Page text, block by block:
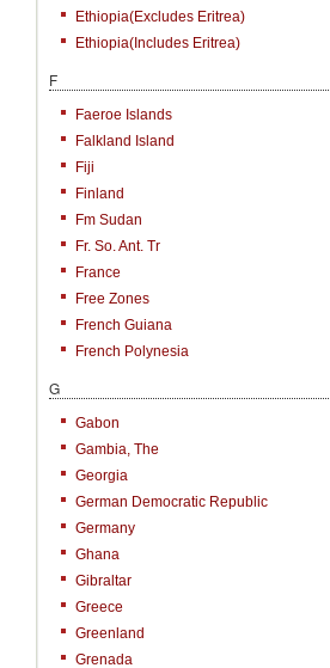
Ethiopia(excludes Eritrea)
Ethiopia(includes Eritrea)
F
Faeroe Islands
Falkland Island
Fiji
Finland
Fm Sudan
Fr. So. Ant. Tr
France
Free Zones
French Guiana
French Polynesia
G
Gabon
Gambia, The
Georgia
German Democratic Republic
Germany
Ghana
Gibraltar
Greece
Greenland
Grenada